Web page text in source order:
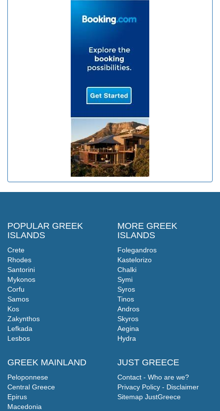
POPULAR GREEK
ISLANDS
Crete
Rhodes
Santorini
Mykonos
Corfu
Samos
Kos
Zakynthos
Lefkada
Lesbos
GREEK MAINLAND
Peloponnese
Central Greece
Epirus
Macedonia
MORE GREEK
ISLANDS
Folegandros
Kastelorizo
Chalki
Symi
Syros
Tinos
Andros
Skyros
Aegina
Hydra
JUST GREECE
Contact - Who are we?
Privacy Policy - Disclaimer
Sitemap JustGreece